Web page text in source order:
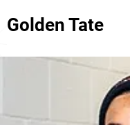
Golden Tate